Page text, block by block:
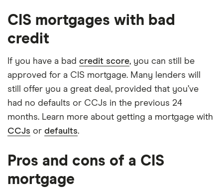
CIS mortgages with bad
credit
If you have a bad credit score, you can still be
approved for a CIS mortgage. Many lenders will
still offer you a great deal, provided that you’ve
had no defaults or CCJs in the previous 24
months. Learn more about getting a mortgage with
CCJs or defaults.
Pros and cons of a CIS
mortgage